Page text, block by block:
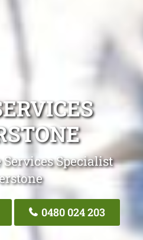
Specialist
0480 024 203